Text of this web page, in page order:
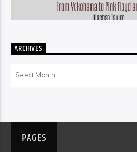
ARCHIVES
PAGES